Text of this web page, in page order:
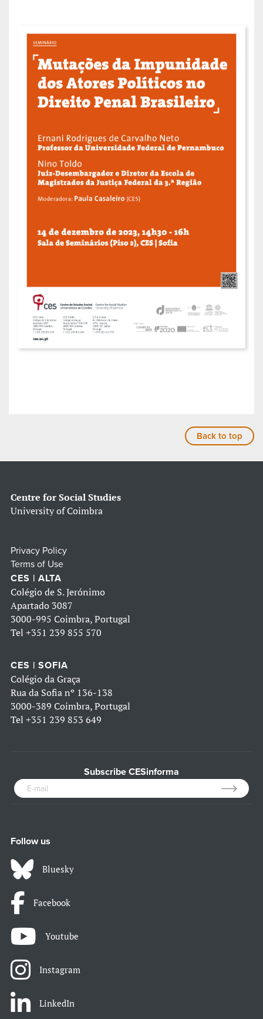
Back to top
Centre for Social Studies
University of Coimbra
Privacy Policy
Terms of Use
CES | ALTA
Colégio de S. Jerónimo
Apartado 3087
3000-995 Coimbra, Portugal
Tel +351 239 855 570
CES | SOFIA
Colégio da Graça
Rua da Sofia nº 136-138
3000-389 Coimbra, Portugal
Tel +351 239 853 649
Subscribe CESinforma
Follow us
Bluesky
Facebook
Youtube
Instagram
LinkedIn